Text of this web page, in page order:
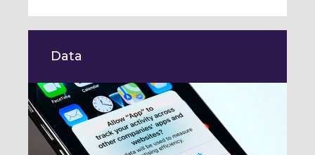
Data